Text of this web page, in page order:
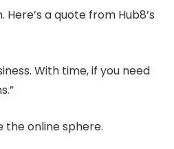
a quote from Hub8’s
With time, if you need
the online sphere.